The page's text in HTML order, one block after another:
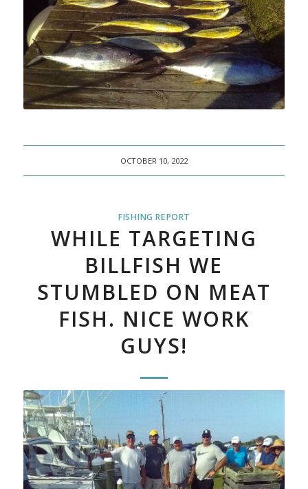
OCTOBER 10, 2022
FISHING REPORT
WHILE TARGETING
BILLFISH WE
STUMBLED ON MEAT
FISH. NICE WORK
GUYS!